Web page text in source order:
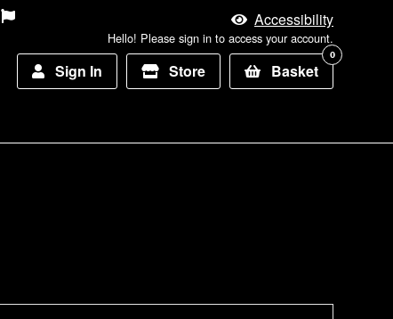
Accessibility
Hello! Please sign in to access your account.
Sign In Store Basket
0